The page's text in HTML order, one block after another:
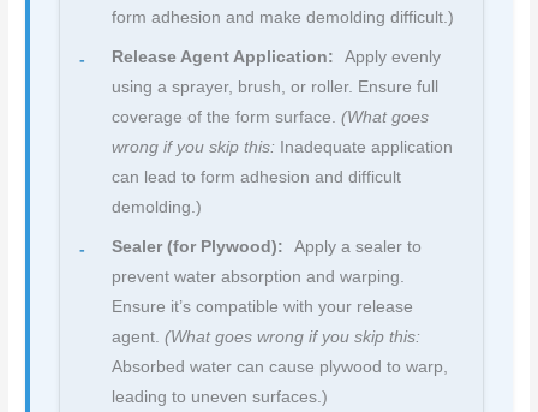
form adhesion and make demolding difficult.)
Release Agent Application:
Apply evenly
using a sprayer, brush, or roller. Ensure full
coverage of the form surface.(What goes
wrong if you skip this: Inadequate application
can lead to form adhesion and difficult
demolding.)
Sealer (for Plywood):
Apply a sealer to
prevent water absorption and warping.
Ensure it’s compatible with your release
agent.(What goes wrong if you skip this:
Absorbed water can cause plywood to warp,
leading to uneven surfaces.)